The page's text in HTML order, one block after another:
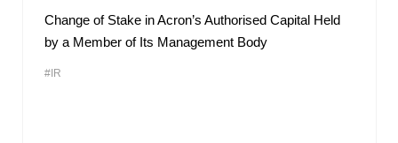
Change of Stake in Acron’s Authorised Capital Held
by a Member of Its Management Body
#IR